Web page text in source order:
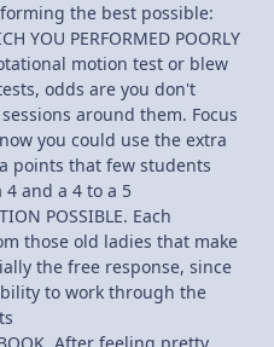
the best possible:
YOU PERFORMED POORLY
motion test or blew
odds are you don't
around them. Focus
you could use the extra
points that few students
and a 4 to a 5
POSSIBLE. Each
those old ladies that make
the free response, since
to work through the